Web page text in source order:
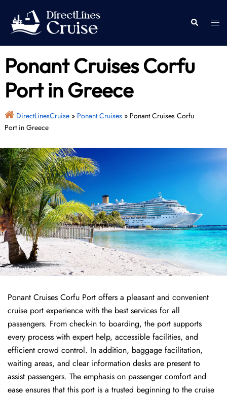
content
Search
Ponant Cruises Corfu
Port in Greece
DirectLinesCruise» Ponant Cruises» Ponant Cruises Corfu
Port in Greece
Ponant Cruises Corfu Port offers a pleasant and convenient
cruise port experience with the best services for all
passengers. From check-in to boarding, the port supports
every process with expert help, accessible facilities, and
efficient crowd control. In addition, baggage facilitation,
waiting areas, and clear information desks are present to
assist passengers. The emphasis on passenger comfort and
ease ensures that this port is a trusted beginning to the cruise